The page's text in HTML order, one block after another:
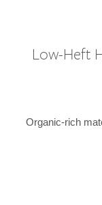
Low-Heft
Organic-rich